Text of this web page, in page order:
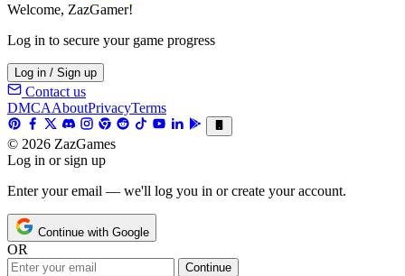
Welcome, ZazGamer!
Log in to secure your game progress
Log in / Sign up
Contact us
DMCAAboutPrivacyTerms
© 2026 ZazGames
Log in or sign up
Enter your email — we'll log you in or create your account.
Continue with Google
OR
Continue